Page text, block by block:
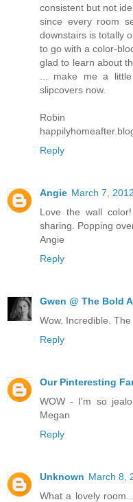
consistent but not
since every room
downstairs is totally
to go with a color-
glad to learn about
... make me a
slipcovers now.
Robin
Reply
Angie March 7,
Love the wall
sharing. Popping
Angie
Reply
Gwen @ The Bold
Wow. Incredible. The
Reply
Our Pinteresting
WOW - I'm so
Megan
Reply
Unknown March 8,
What a lovely